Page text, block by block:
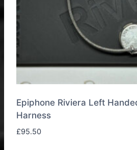
product
page
Epiphone Riviera Left
Harness
£95.50